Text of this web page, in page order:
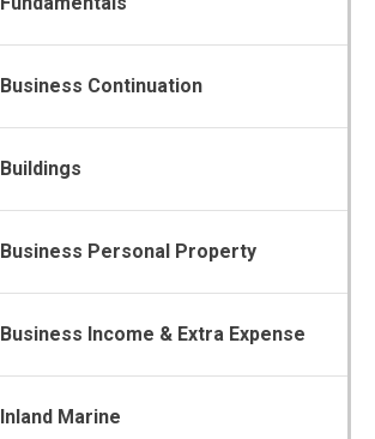
Business Continuation
Buildings
Business Personal Property
Business Income & Extra Expense
Inland Marine